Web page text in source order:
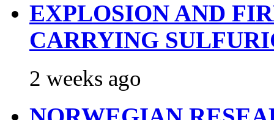
EXPLOSION AND
CARRYING
2 weeks ago